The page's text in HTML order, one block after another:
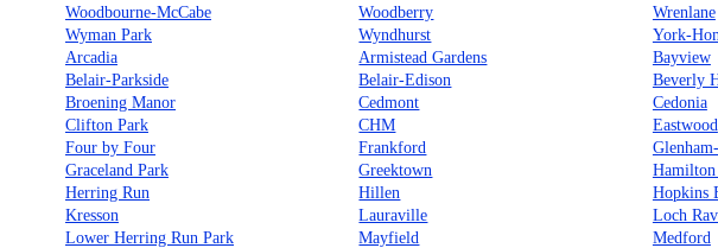
Woodbourne-McCabe
Woodberry
Wrenlane
Wyman Park
Wyndhurst
York-
Arcadia
Armistead Gardens
Bayview
Belair-Parkside
Belair-Edison
Beverly
Broening Manor
Cedmont
Cedonia
Clifton Park
CHM
Eastwood
Four by Four
Frankford
Graceland Park
Greektown
Herring Run
Hillen
Hopkins
Kresson
Lauraville
Loch
Lower Herring Run Park
Mayfield
Medford